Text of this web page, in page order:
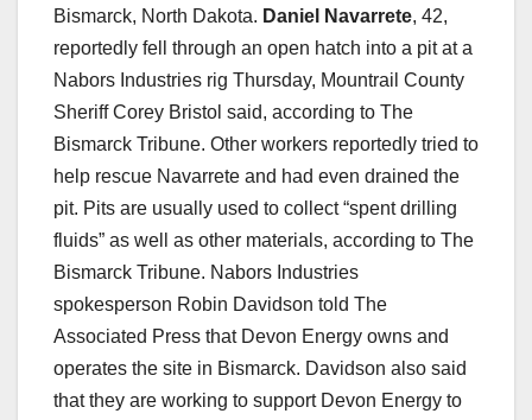
Bismarck, North Dakota. Daniel Navarrete, 42,
reportedly fell through an open hatch into a pit at a
Nabors Industries rig Thursday, Mountrail County
Sheriff Corey Bristol said, according to The
Bismarck Tribune. Other workers reportedly tried to
help rescue Navarrete and had even drained the
pit. Pits are usually used to collect “spent drilling
fluids” as well as other materials, according to The
Bismarck Tribune. Nabors Industries
spokesperson Robin Davidson told The
Associated Press that Devon Energy owns and
operates the site in Bismarck. Davidson also said
that they are working to support Devon Energy to